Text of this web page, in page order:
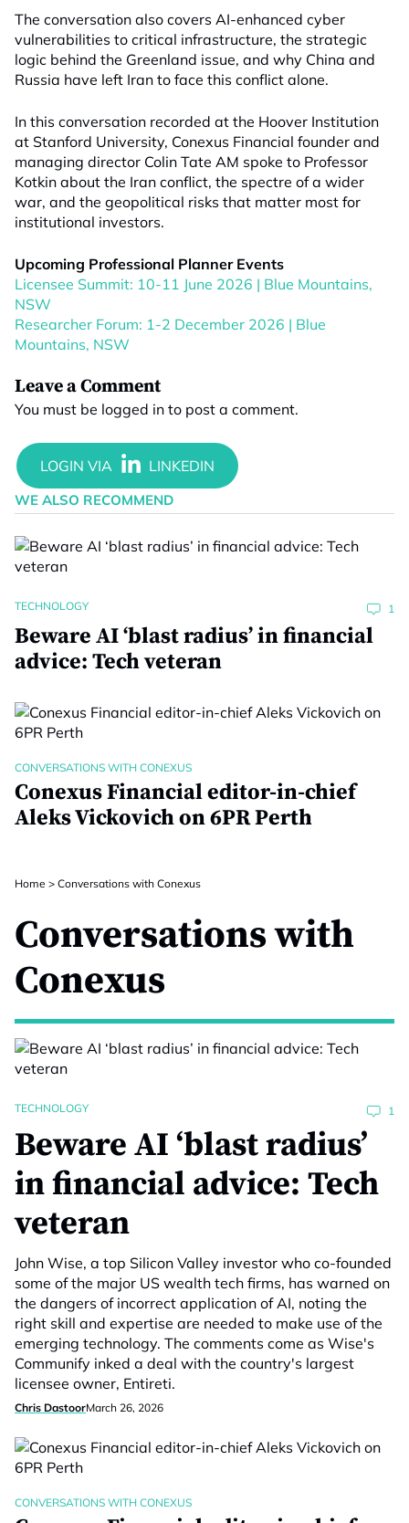
The conversation also covers AI-enhanced cyber
vulnerabilities to critical infrastructure, the strategic
logic behind the Greenland issue, and why China and
Russia have left Iran to face this conflict alone.
In this conversation recorded at the Hoover Institution
at Stanford University, Conexus Financial founder and
managing director Colin Tate AM spoke to Professor
Kotkin about the Iran conflict, the spectre of a wider
war, and the geopolitical risks that matter most for
institutional investors.
Upcoming Professional Planner Events
Licensee Summit: 10-11 June 2026 | Blue Mountains,
NSW
Researcher Forum: 1-2 December 2026 | Blue
Mountains, NSW
Leave a Comment
You must be logged in to post a comment.
WE ALSO RECOMMEND
TECHNOLOGY 1
Beware AI ‘blast radius’ in financial
advice: Tech veteran
CONVERSATIONS WITH CONEXUS
Conexus Financial editor-in-chief
Aleks Vickovich on 6PR Perth
Home > Conversations with Conexus
Conversations with
Conexus
TECHNOLOGY 1
Beware AI ‘blast radius’
in financial advice: Tech
veteran
John Wise, a top Silicon Valley investor who co-founded
some of the major US wealth tech firms, has warned on
the dangers of incorrect application of AI, noting the
right skill and expertise are needed to make use of the
emerging technology. The comments come as Wise's
Communify inked a deal with the country's largest
licensee owner, Entireti.
Chris DastoorMarch 26, 2026
CONVERSATIONS WITH CONEXUS